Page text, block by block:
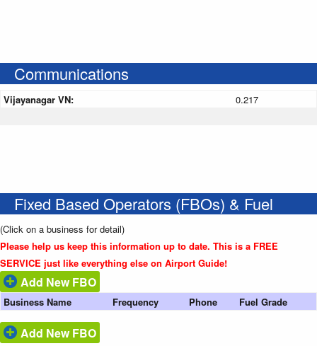
Communications
Vijayanagar VN: 0.217
Fixed Based Operators (FBOs) & Fuel
(Click on a business for detail)
Please help us keep this information up to date. This is a FREE
SERVICE just like everything else on Airport Guide!
Add New FBO
Business Name Frequency Phone Fuel Grade
Add New FBO